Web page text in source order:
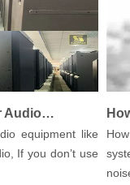
How to Maintain Your Audio Equipment.
like
you don’t use
How to
noise